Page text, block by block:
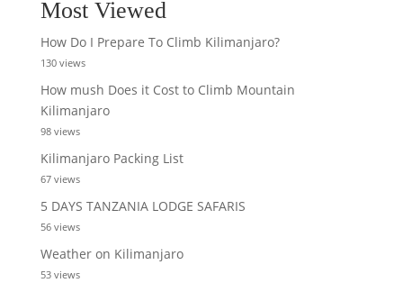
Most Viewed
How Do I Prepare To Climb Kilimanjaro?
130 views
How mush Does it Cost to Climb Mountain
Kilimanjaro
98 views
Kilimanjaro Packing List
67 views
5 DAYS TANZANIA LODGE SAFARIS
56 views
Weather on Kilimanjaro
53 views